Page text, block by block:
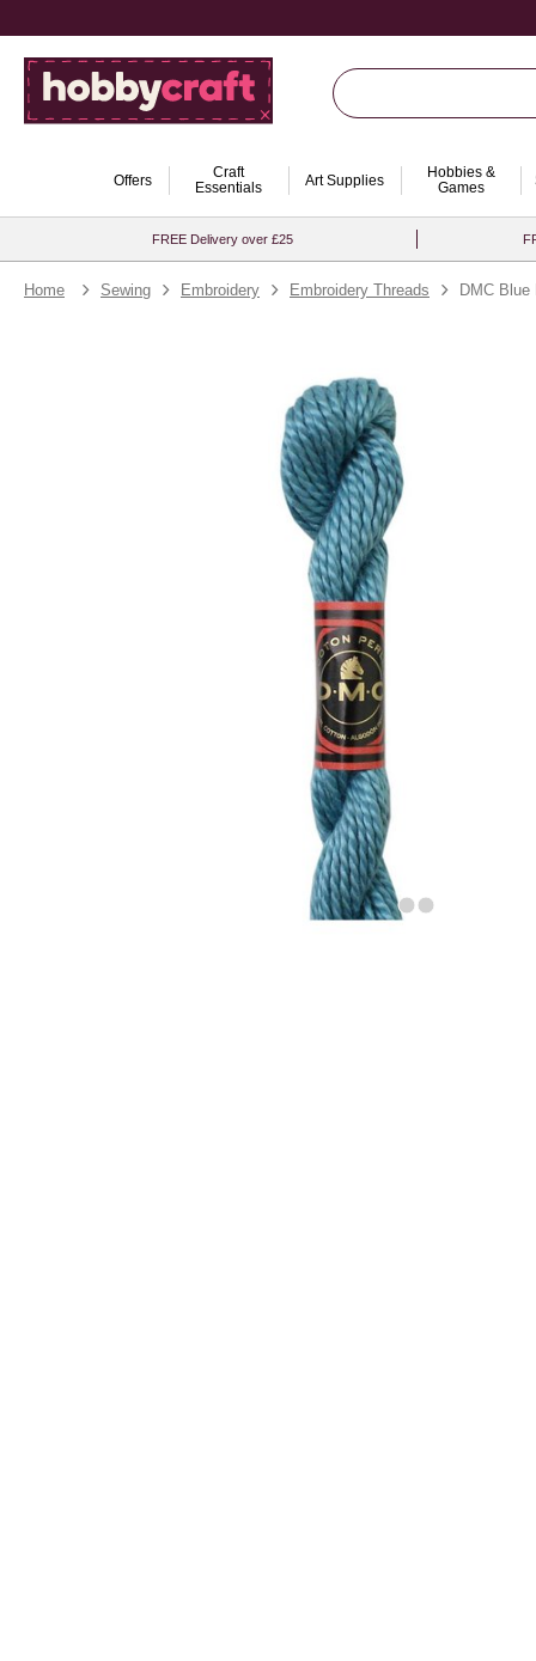
Offers
Craft
Essentials
Art Supplies
Hobbies &
Games
FREE Delivery over £25
Home Sewing Embroidery Embroidery Threads DMC